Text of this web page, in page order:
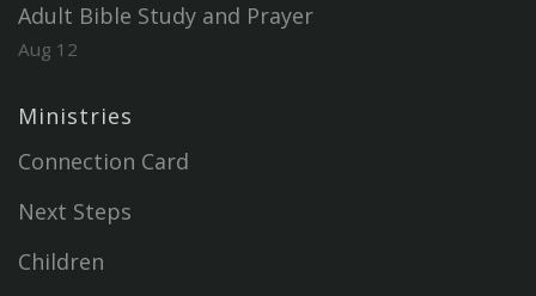
Adult Bible Study and Prayer
Aug 12
Ministries
Connection Card
Next Steps
Children